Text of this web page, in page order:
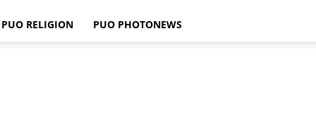
PUO RELIGION PUO PHOTONEWS